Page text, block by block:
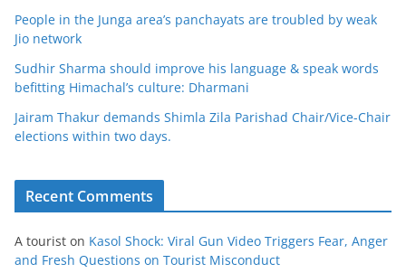
People in the Junga area’s panchayats are troubled by weak
Jio network
Sudhir Sharma should improve his language & speak words
befitting Himachal’s culture: Dharmani
Jairam Thakur demands Shimla Zila Parishad Chair/Vice-Chair
elections within two days.
Recent Comments
A tourist on Kasol Shock: Viral Gun Video Triggers Fear, Anger
and Fresh Questions on Tourist Misconduct